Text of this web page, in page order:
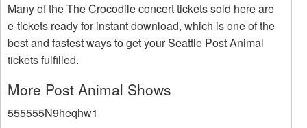
Many of the The Crocodile concert tickets sold here are
e-tickets ready for instant download, which is one of the
best and fastest ways to get your Seattle Post Animal
tickets fulfilled.
More Post Animal Shows
555555N9heqhw1